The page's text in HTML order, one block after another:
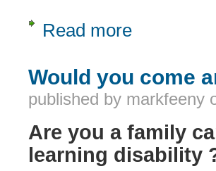
Read more
Would you come
published by markfeeny
Are you a family
learning disability